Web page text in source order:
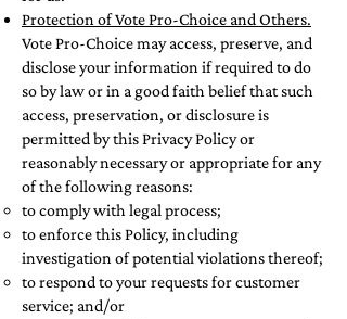
Protection of Vote Pro-Choice and Others.
Vote Pro-Choice may access, preserve, and
disclose your information if required to do
so by law or in a good faith belief that such
access, preservation, or disclosure is
permitted by this Privacy Policy or
reasonably necessary or appropriate for any
of the following reasons:
to comply with legal process;
to enforce this Policy, including
investigation of potential violations thereof;
to respond to your requests for customer
service; and/or